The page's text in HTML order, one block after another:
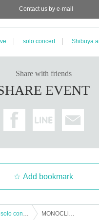
Contact us by e-mail
solo concert Shibuya
Share with friends
EVENT
Add bookmark